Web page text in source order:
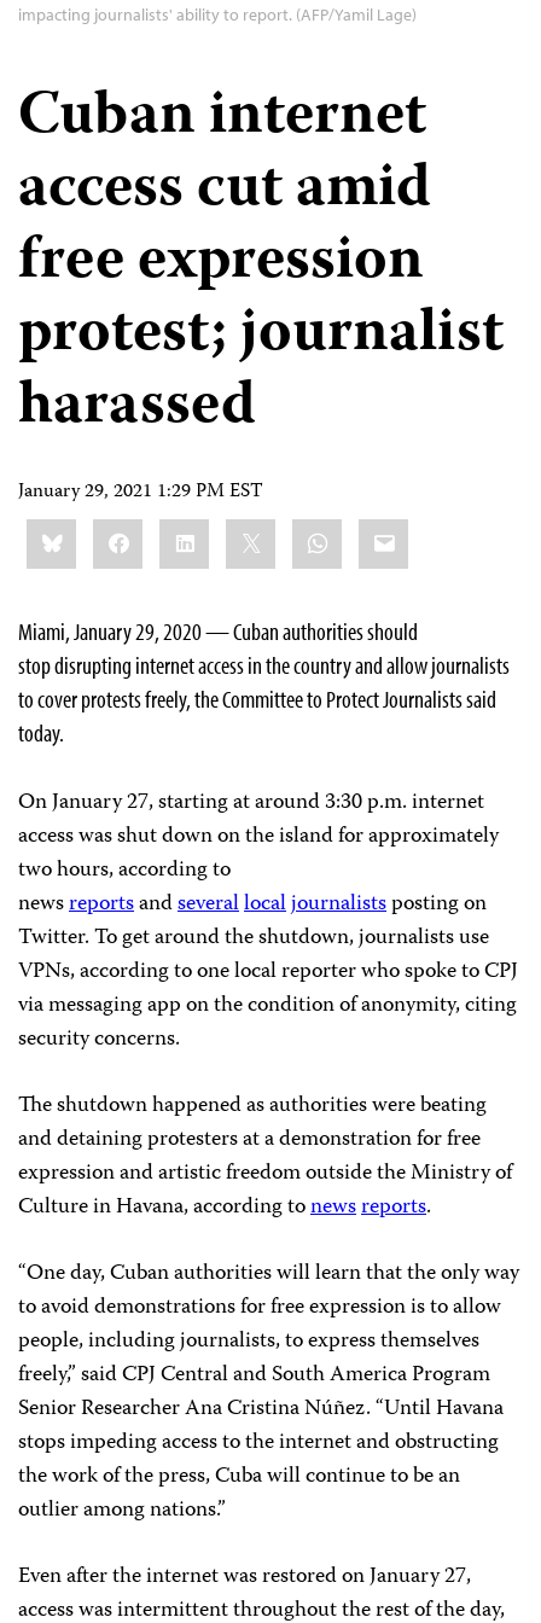
impacting journalists' ability to report. (AFP/Yamil Lage)
Cuban internet
access cut amid
free expression
protest; journalist
harassed
January 29, 2021 1:29 PM EST
Share
this:BlueskyFacebookLinkedIn WhatsApp
Email
Miami, January 29, 2020 — Cuban authorities should
stop disrupting internet access in the country and allow journalists
to cover protests freely, the Committee to Protect Journalists said
today.
On January 27, starting at around 3:30 p.m. internet
access was shut down on the island for approximately
two hours, according to
newsreportsandseverallocaljournalistsposting on
Twitter. To get around the shutdown, journalists use
VPNs, according to one local reporter who spoke to CPJ
via messaging app on the condition of anonymity, citing
security concerns.
The shutdown happened as authorities were beating
and detaining protesters at a demonstration for free
expression and artistic freedom outside the Ministry of
Culture in Havana, according tonewsreports.
“One day, Cuban authorities will learn that the only way
to avoid demonstrations for free expression is to allow
people, including journalists, to express themselves
freely,” said CPJ Central and South America Program
Senior Researcher Ana Cristina Núñez. “Until Havana
stops impeding access to the internet and obstructing
the work of the press, Cuba will continue to be an
outlier among nations.”
Even after the internet was restored on January 27,
access was intermittent throughout the rest of the day,